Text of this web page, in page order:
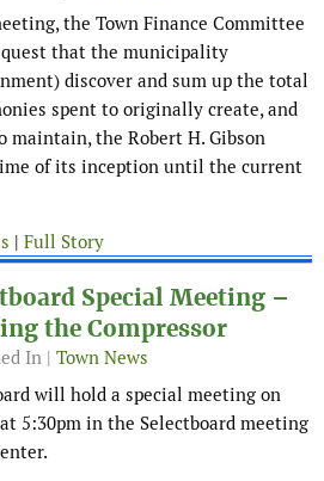
the Town Finance Committee
that the municipality
discover and sum up the total
spent to originally create, and
the Robert H. Gibson
of its inception until the current
| Full Story
Special Meeting –
the Compressor
In | Town News
will hold a special meeting on
5:30pm in the Selectboard meeting